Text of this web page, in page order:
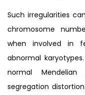
Such irregularities
chromosome
when involved in
abnormal
normal
segregation